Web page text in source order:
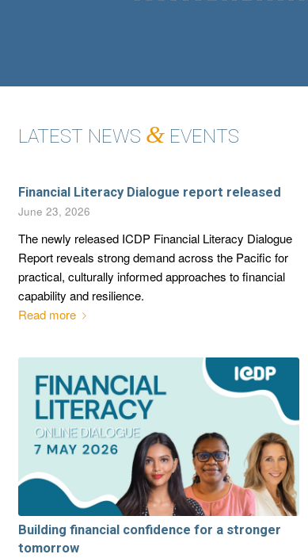
LATEST NEWS & EVENTS
Financial Literacy Dialogue report released
June 23, 2026
The newly released ICDP Financial Literacy Dialogue
Report reveals strong demand across the Pacific for
practical, culturally informed approaches to financial
capability and resilience.
Read more
Building financial confidence for a stronger
tomorrow